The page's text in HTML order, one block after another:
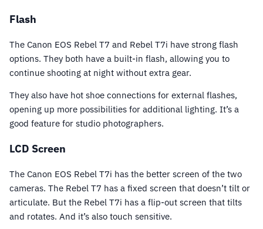
Flash
The Canon EOS Rebel T7 and Rebel T7i have strong flash
options. They both have a built-in flash, allowing you to
continue shooting at night without extra gear.
They also have hot shoe connections for external flashes,
opening up more possibilities for additional lighting. It’s a
good feature for studio photographers.
LCD Screen
The Canon EOS Rebel T7i has the better screen of the two
cameras. The Rebel T7 has a fixed screen that doesn’t tilt or
articulate. But the Rebel T7i has a flip-out screen that tilts
and rotates. And it’s also touch sensitive.